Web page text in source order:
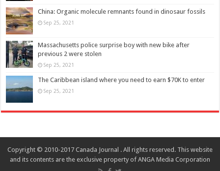
China: Organic molecule remnants found in dinosaur fossils
Sep 25, 2021
Massachusetts police surprise boy with new bike after
previous 2 were stolen
Sep 25, 2021
The Caribbean island where you need to earn $70K to enter
Sep 25, 2021
Copyright © 2010-2017 Canada Journal . All rights reserved. This website
and its contents are the exclusive property of ANGA Media Corporation